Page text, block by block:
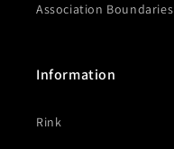
Association Boundaries
Information
Rink